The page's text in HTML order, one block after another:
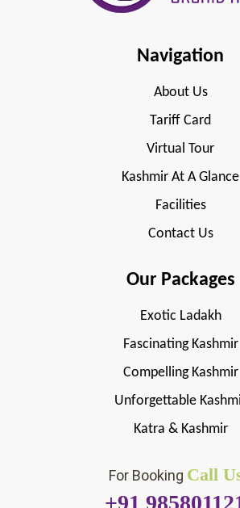
Navigation
About Us
Tariff Card
Virtual Tour
Kashmir At A Glance
Facilities
Contact Us
Our Packages
Exotic Ladakh
Fascinating Kashmir
Compelling Kashmir
Unforgettable
Katra & Kashmir
For Booking Call
+91